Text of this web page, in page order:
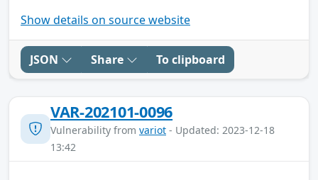
Show details on source website
JSON Share To clipboard
VAR-202101-0096
Vulnerability from variot - Updated: 2023-12-18
13:42